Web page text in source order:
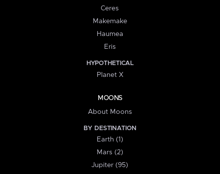
Ceres
Makemake
Haumea
Eris
HYPOTHETICAL
Planet X
MOONS
About Moons
BY DESTINATION
Earth (1)
Mars (2)
Jupiter (95)